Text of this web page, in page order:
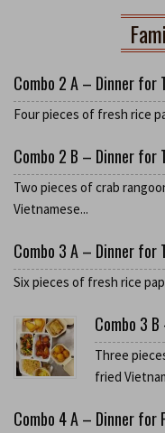
Combo 2 A – Dinner for
Four pieces of fresh rice
Combo 2 B – Dinner for
Two pieces of crab
Vietnamese...
Combo 3 A – Dinner for
Six pieces of fresh rice
Combo 3
Three
fried
Combo 4 A – Dinner for